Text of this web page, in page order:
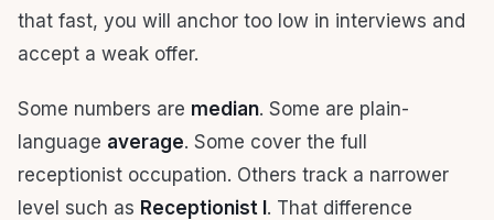
that fast, you will anchor too low in interviews and
accept a weak offer.
Some numbers are median. Some are plain-
language average. Some cover the full
receptionist occupation. Others track a narrower
level such as Receptionist I . That difference